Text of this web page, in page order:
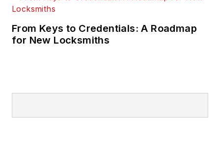
From Keys to Credentials: A Roadmap
for New Locksmiths